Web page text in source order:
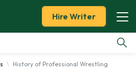
Hire Writer
History of Professional Wrestling